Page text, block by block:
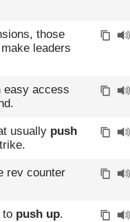
those
leaders
easy access
usually push
rev counter
to push up.